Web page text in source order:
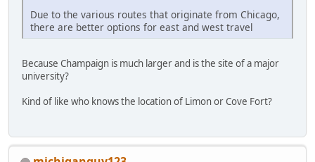
Due to the various routes that originate from Chicago,
there are better options for east and west travel
Because Champaign is much larger and is the site of a major
university?
Kind of like who knows the location of Limon or Cove Fort?